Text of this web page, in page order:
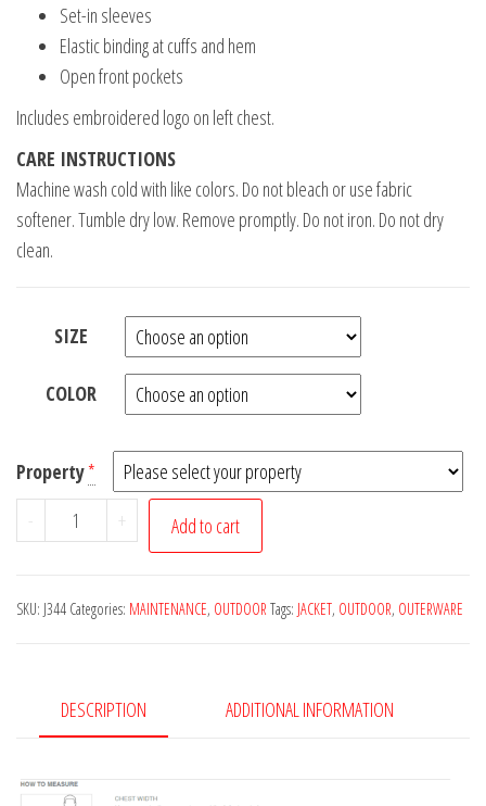
Set-in sleeves
Elastic binding at cuffs and hem
Open front pockets
Includes embroidered logo on left chest.
CARE INSTRUCTIONS
Machine wash cold with like colors. Do not bleach or use fabric
softener. Tumble dry low. Remove promptly. Do not iron. Do not dry
clean.
SIZE
COLOR
Property*
-
J344
Zephyr
Zip
+ Add to cart
SKU: J344 Categories: MAINTENANCE, OUTDOOR Tags: JACKET, OUTDOOR, OUTERWARE
DESCRIPTION ADDITIONAL INFORMATION